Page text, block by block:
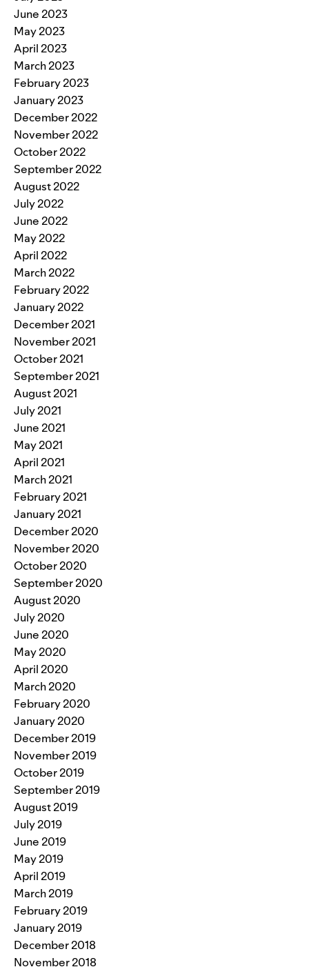
June 2023
May 2023
April 2023
March 2023
February 2023
January 2023
December 2022
November 2022
October 2022
September 2022
August 2022
July 2022
June 2022
May 2022
April 2022
March 2022
February 2022
January 2022
December 2021
November 2021
October 2021
September 2021
August 2021
July 2021
June 2021
May 2021
April 2021
March 2021
February 2021
January 2021
December 2020
November 2020
October 2020
September 2020
August 2020
July 2020
June 2020
May 2020
April 2020
March 2020
February 2020
January 2020
December 2019
November 2019
October 2019
September 2019
August 2019
July 2019
June 2019
May 2019
April 2019
March 2019
February 2019
January 2019
December 2018
November 2018